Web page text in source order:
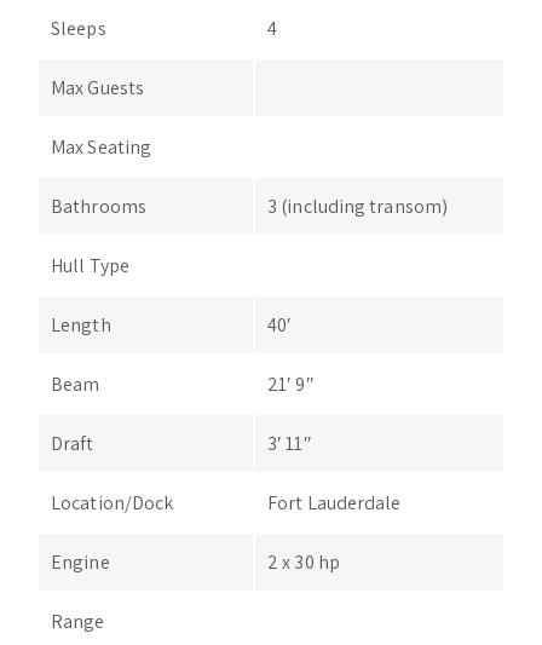
Sleeps 4
Max Guests
Max Seating
Bathrooms 3 (including transom)
Hull Type
Length 40′
Beam 21′ 9″
Draft 3′ 11″
Location/Dock Fort Lauderdale
Engine 2 x 30 hp
Range